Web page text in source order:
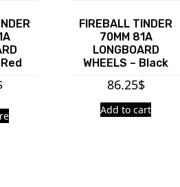
FIREBALL TINDER
70MM 81A
LONGBOARD
WHEELS – Black
86.25$
Add to cart